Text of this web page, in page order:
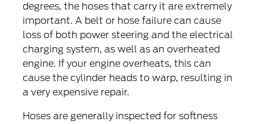
degrees, the hoses that carry it are extremely
important. A belt or hose failure can cause
loss of both power steering and the electrical
charging system, as well as an overheated
engine. If your engine overheats, this can
cause the cylinder heads to warp, resulting in
a very expensive repair.
Hoses are generally inspected for softness